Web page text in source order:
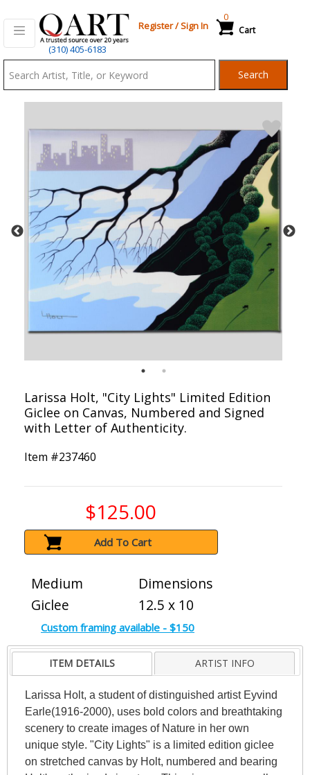
(310) 405-6183
Register/Sign In Cart
0
Search
Larissa Holt, "City Lights" Limited Edition
Giclee on Canvas, Numbered and Signed
with Letter of Authenticity.
Item #237460
$125.00
Add To Cart
Medium
Giclee
Dimensions
12.5 x 10
Custom framing available - $150
ITEM DETAILS ARTIST INFO
Larissa Holt, a student of distinguished artist Eyvind
Earle(1916-2000), uses bold colors and breathtaking
scenery to create images of Nature in her own
unique style. "City Lights" is a limited edition giclee
on stretched canvas by Holt, numbered and bearing